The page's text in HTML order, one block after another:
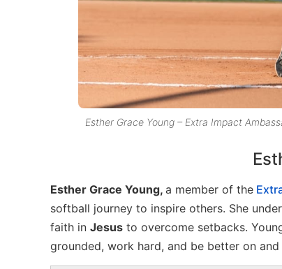
Esther Grace Young – Extra Impact
Esther Grace Young, a member of the
softball journey to inspire others. She
faith in Jesus to overcome setbacks.
grounded, work hard, and be better on